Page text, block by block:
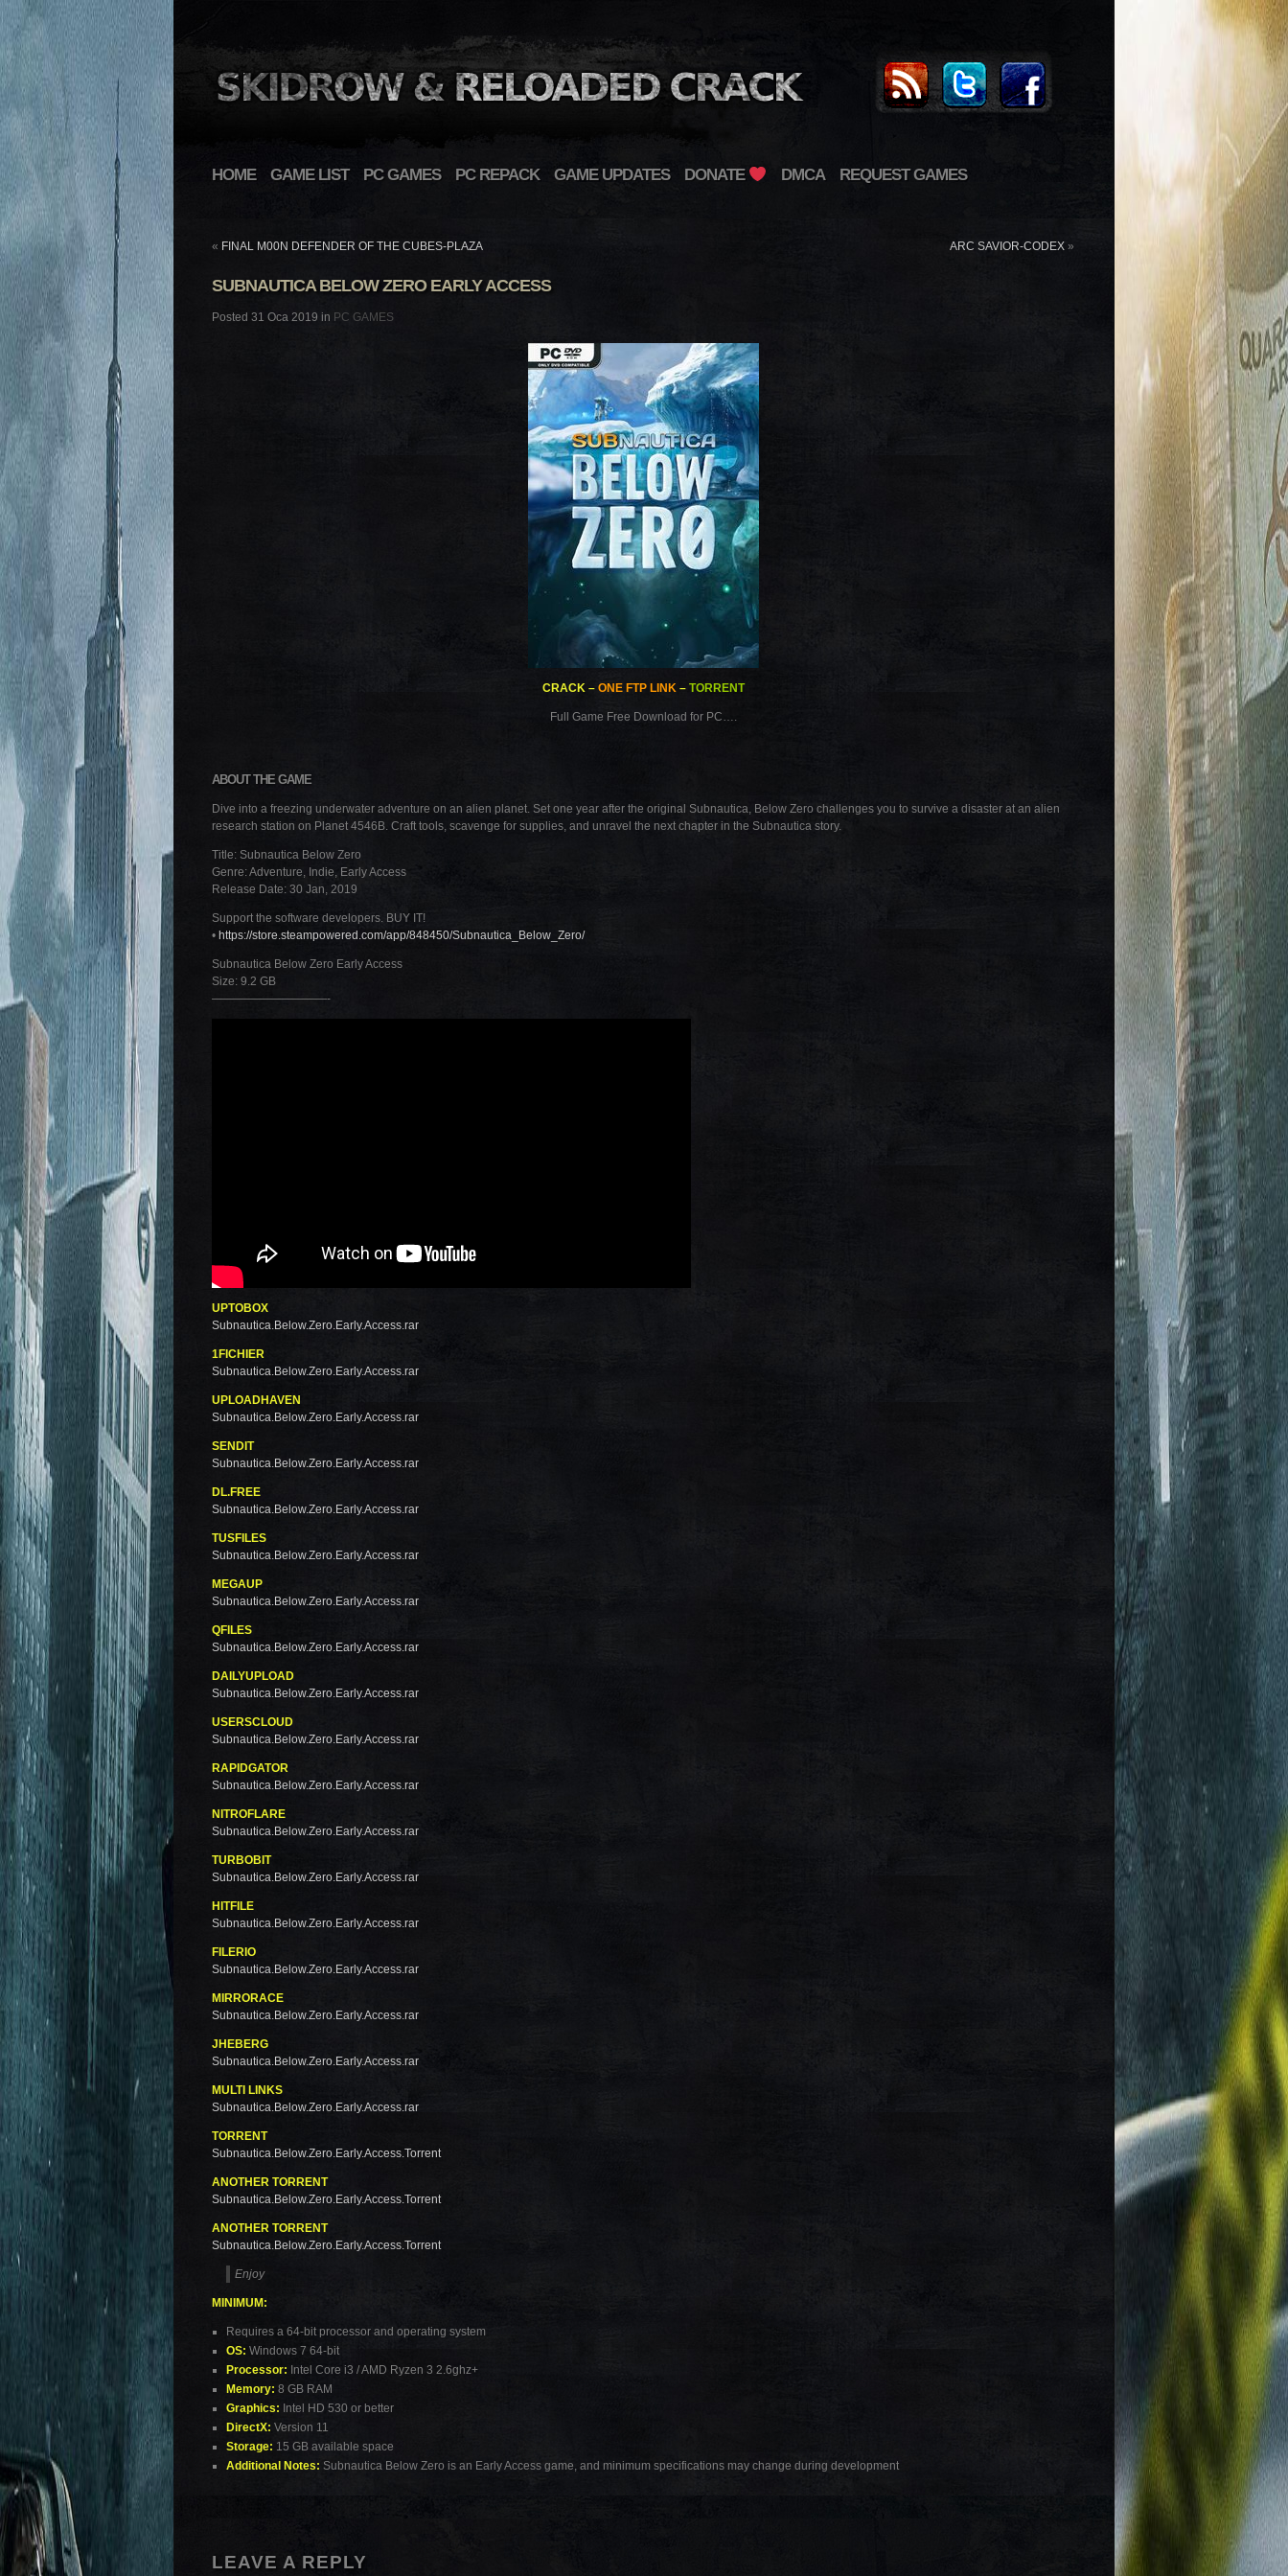
HOME GAME LIST PC GAMES PC REPACK GAME UPDATES DONATE DMCA REQUEST GAMES
« FINAL M00N DEFENDER OF THE CUBES-PLAZA ARC SAVIOR-CODEX »
SUBNAUTICA BELOW ZERO EARLY ACCESS
Posted 31 Oca 2019 in PC GAMES
CRACK – ONE FTP LINK– TORRENT
Full Game Free Download for PC….
ABOUT THE GAME
Dive into a freezing underwater adventure on an alien planet. Set one year after the original Subnautica, Below Zero challenges you to survive a disaster at an alien
research station on Planet 4546B. Craft tools, scavenge for supplies, and unravel the next chapter in the Subnautica story.
Title: Subnautica Below Zero
Genre: Adventure, Indie, Early Access
Release Date: 30 Jan, 2019
Support the software developers. BUY IT!
• https://store.steampowered.com/app/848450/Subnautica_Below_Zero/
Subnautica Below Zero Early Access
Size: 9.2 GB
——————————-
UPTOBOX
Subnautica.Below.Zero.Early.Access.rar
1FICHIER
Subnautica.Below.Zero.Early.Access.rar
UPLOADHAVEN
Subnautica.Below.Zero.Early.Access.rar
SENDIT
Subnautica.Below.Zero.Early.Access.rar
DL.FREE
Subnautica.Below.Zero.Early.Access.rar
TUSFILES
Subnautica.Below.Zero.Early.Access.rar
MEGAUP
Subnautica.Below.Zero.Early.Access.rar
QFILES
Subnautica.Below.Zero.Early.Access.rar
DAILYUPLOAD
Subnautica.Below.Zero.Early.Access.rar
USERSCLOUD
Subnautica.Below.Zero.Early.Access.rar
RAPIDGATOR
Subnautica.Below.Zero.Early.Access.rar
NITROFLARE
Subnautica.Below.Zero.Early.Access.rar
TURBOBIT
Subnautica.Below.Zero.Early.Access.rar
HITFILE
Subnautica.Below.Zero.Early.Access.rar
FILERIO
Subnautica.Below.Zero.Early.Access.rar
MIRRORACE
Subnautica.Below.Zero.Early.Access.rar
JHEBERG
Subnautica.Below.Zero.Early.Access.rar
MULTI LINKS
Subnautica.Below.Zero.Early.Access.rar
TORRENT
Subnautica.Below.Zero.Early.Access.Torrent
ANOTHER TORRENT
Subnautica.Below.Zero.Early.Access.Torrent
ANOTHER TORRENT
Subnautica.Below.Zero.Early.Access.Torrent
Enjoy
MINIMUM:
Requires a 64-bit processor and operating system
OS: Windows 7 64-bit
Processor: Intel Core i3 / AMD Ryzen 3 2.6ghz+
Memory: 8 GB RAM
Graphics: Intel HD 530 or better
DirectX: Version 11
Storage: 15 GB available space
Additional Notes: Subnautica Below Zero is an Early Access game, and minimum specifications may change during development
LEAVE A REPLY